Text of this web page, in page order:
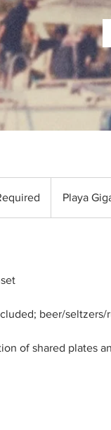
Playa
beer/
of shared plates